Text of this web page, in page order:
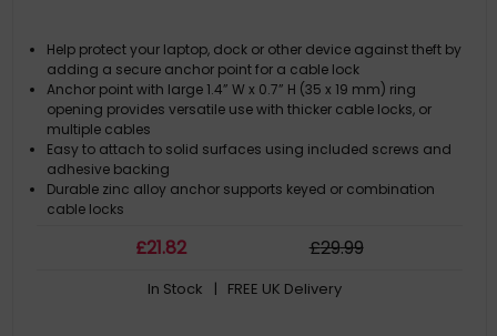
Help protect your laptop, dock or other device against theft by
adding a secure anchor point for a cable lock
Anchor point with large 1.4” W x 0.7” H (35 x 19 mm) ring
opening provides versatile use with thicker cable locks, or
multiple cables
Easy to attach to solid surfaces using included screws and
adhesive backing
Durable zinc alloy anchor supports keyed or combination
cable locks
£21.82 £29.99
In Stock | FREE UK Delivery